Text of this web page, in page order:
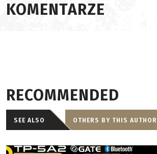
KOMENTARZE
RECOMMENDED
SEE ALSO OTHERS BY THIS AUTHOR